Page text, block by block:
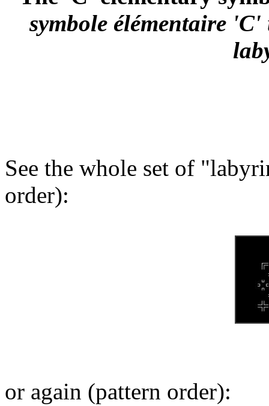
symbole élémentaire
See the whole set of
order):
or again (pattern order):